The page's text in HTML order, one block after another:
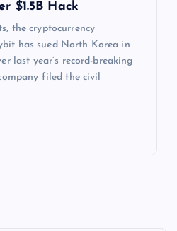
$1.5B Hack
the cryptocurrency
has sued North Korea in
last year’s record-breaking
filed the civil